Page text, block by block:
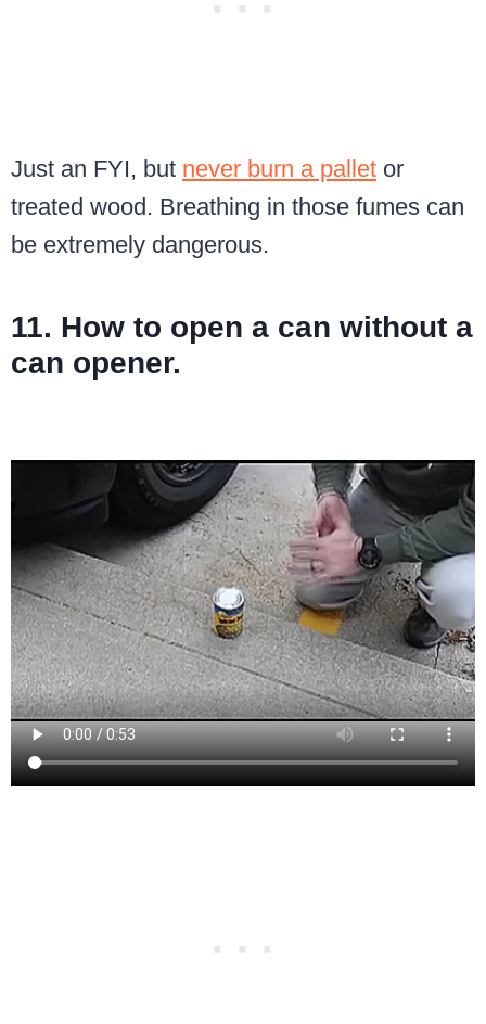
Just an FYI, but never burn a pallet or
treated wood. Breathing in those fumes can
be extremely dangerous.
11. How to open a can without a
can opener.